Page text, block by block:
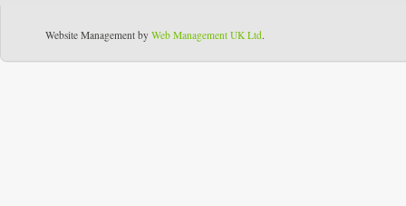
Website Management by Web Management UK Ltd.